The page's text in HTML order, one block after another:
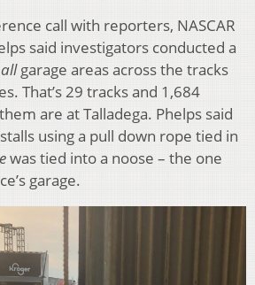
call with reporters, NASCAR
said investigators conducted a
allgarage areas across the tracks
That’s 29 tracks and 1,684
are at Talladega. Phelps said
using a pull down rope tied in
was tied into a noose – the one
garage.